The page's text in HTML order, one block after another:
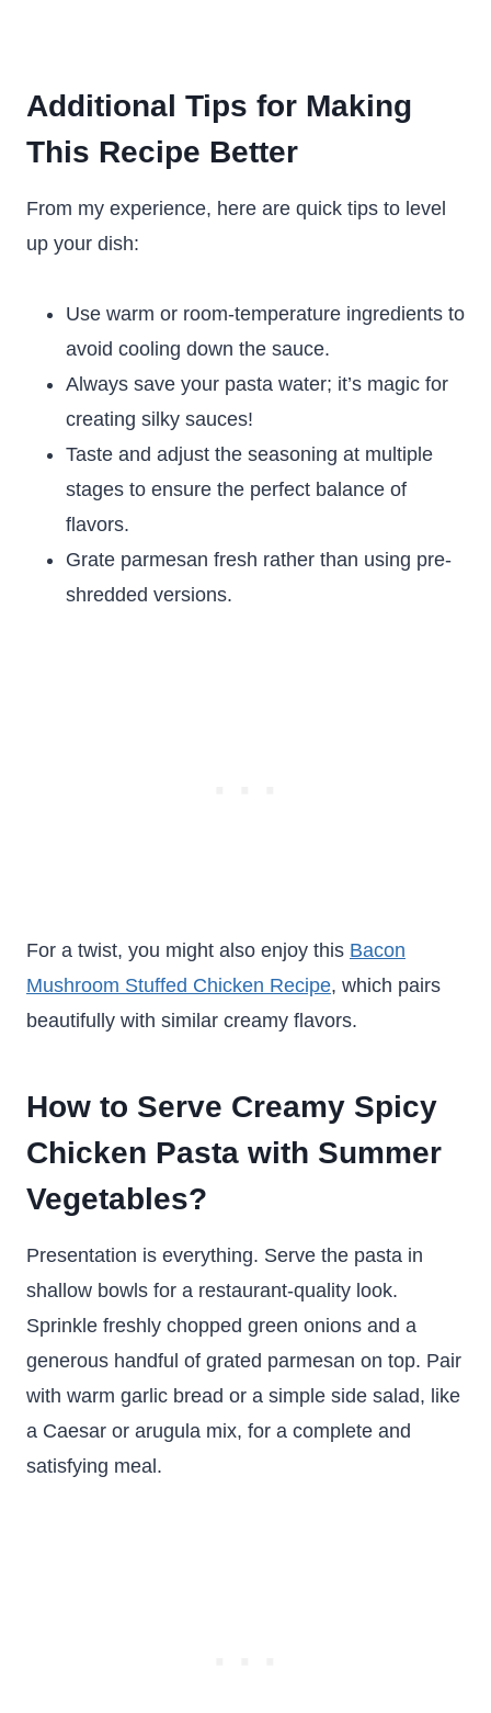
Additional Tips for Making
This Recipe Better
From my experience, here are quick tips to level
up your dish:
Use warm or room-temperature ingredients to
avoid cooling down the sauce.
Always save your pasta water; it’s magic for
creating silky sauces!
Taste and adjust the seasoning at multiple
stages to ensure the perfect balance of
flavors.
Grate parmesan fresh rather than using pre-
shredded versions.
For a twist, you might also enjoy this Bacon
Mushroom Stuffed Chicken Recipe, which pairs
beautifully with similar creamy flavors.
How to Serve Creamy Spicy
Chicken Pasta with Summer
Vegetables?
Presentation is everything. Serve the pasta in
shallow bowls for a restaurant-quality look.
Sprinkle freshly chopped green onions and a
generous handful of grated parmesan on top. Pair
with warm garlic bread or a simple side salad, like
a Caesar or arugula mix, for a complete and
satisfying meal.